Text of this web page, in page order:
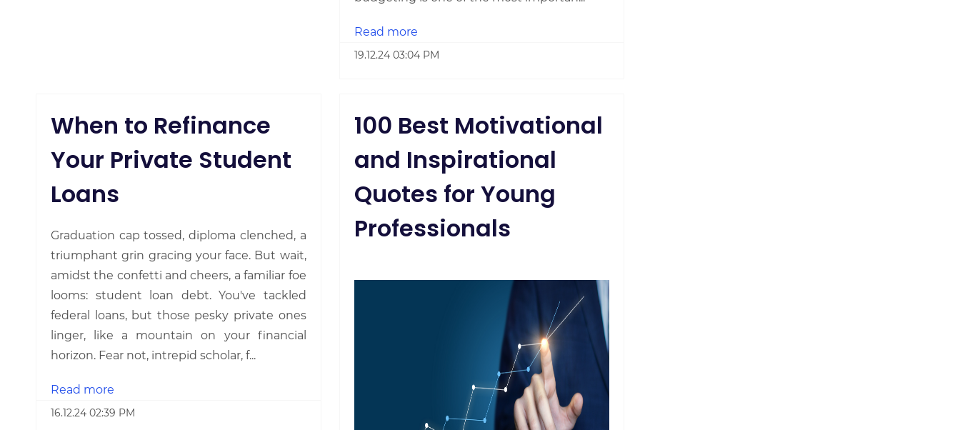
Read more
19.12.24 03:04 PM
When to Refinance
Your Private Student
Loans
Graduation cap tossed, diploma clenched, a
triumphant grin gracing your face. But wait,
amidst the confetti and cheers, a familiar foe
looms: student loan debt. You've tackled
federal loans, but those pesky private ones
linger, like a mountain on your financial
horizon. Fear not, intrepid scholar, f...
Read more
16.12.24 02:39 PM
100 Best Motivational
and Inspirational
Quotes for Young
Professionals